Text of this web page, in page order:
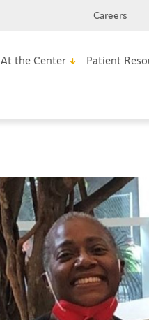
Careers
At the Center Patient